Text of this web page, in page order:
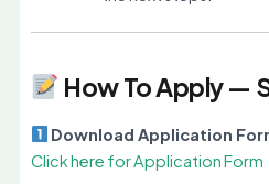
How To Apply —
Download Application
Click here for Application Form